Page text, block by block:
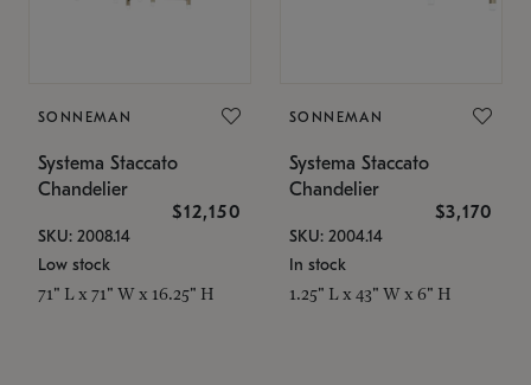
SONNEMAN
Systema Staccato
Chandelier
$12,150
SKU: 2008.14
Low stock
71" L x 71" W x 16.25" H
SONNEMAN
Systema Staccato
Chandelier
$3,170
SKU: 2004.14
In stock
1.25" L x 43" W x 6" H